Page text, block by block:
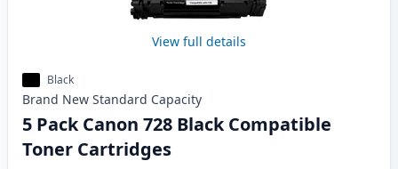
View full details
Black
Brand New Standard Capacity
5 Pack Canon 728 Black Compatible
Toner Cartridges